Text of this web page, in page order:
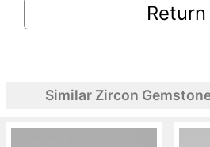
Return
Similar Zircon